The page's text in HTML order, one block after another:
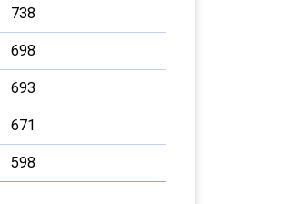
738
698
693
671
598